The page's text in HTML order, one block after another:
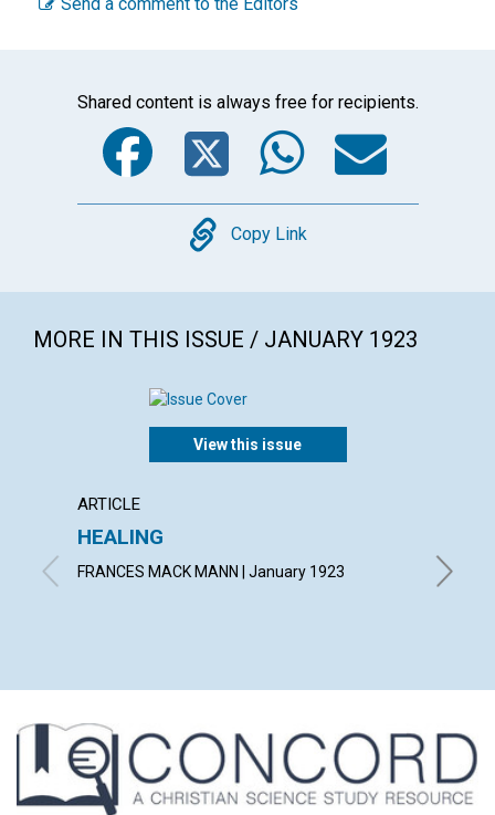
Shared content is always free for recipients.
Facebook
Twitter
Copy
Copy Link
MORE IN THIS ISSUE / JANUARY 1923
View this issue
ARTICLE
HEALING
FRANCES MACK MANN | January 1923